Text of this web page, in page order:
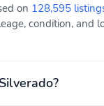
on 128,595
condition, and